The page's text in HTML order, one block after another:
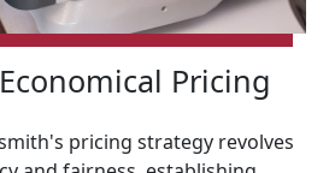
Pricing
pricing strategy revolves